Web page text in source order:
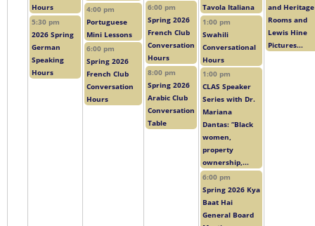
Hours
5:30 pm
2026 Spring
German
Speaking
Hours
4:00 pm
Portuguese
Mini Lessons
6:00 pm
Spring 2026
French Club
Conversation
Hours
6:00 pm
Spring 2026
French Club
Conversation
Hours
8:00 pm
Spring 2026
Arabic Club
Conversation
Table
Tavola Italiana
1:00 pm
Swahili
Conversational
Hours
1:00 pm
CLAS Speaker
Series with Dr.
Mariana
Dantas: “Black
women,
property
ownership,...
6:00 pm
Spring 2026 Kya
Baat Hai
General Board
and Heritage
Rooms and
Lewis Hine
Pictures...